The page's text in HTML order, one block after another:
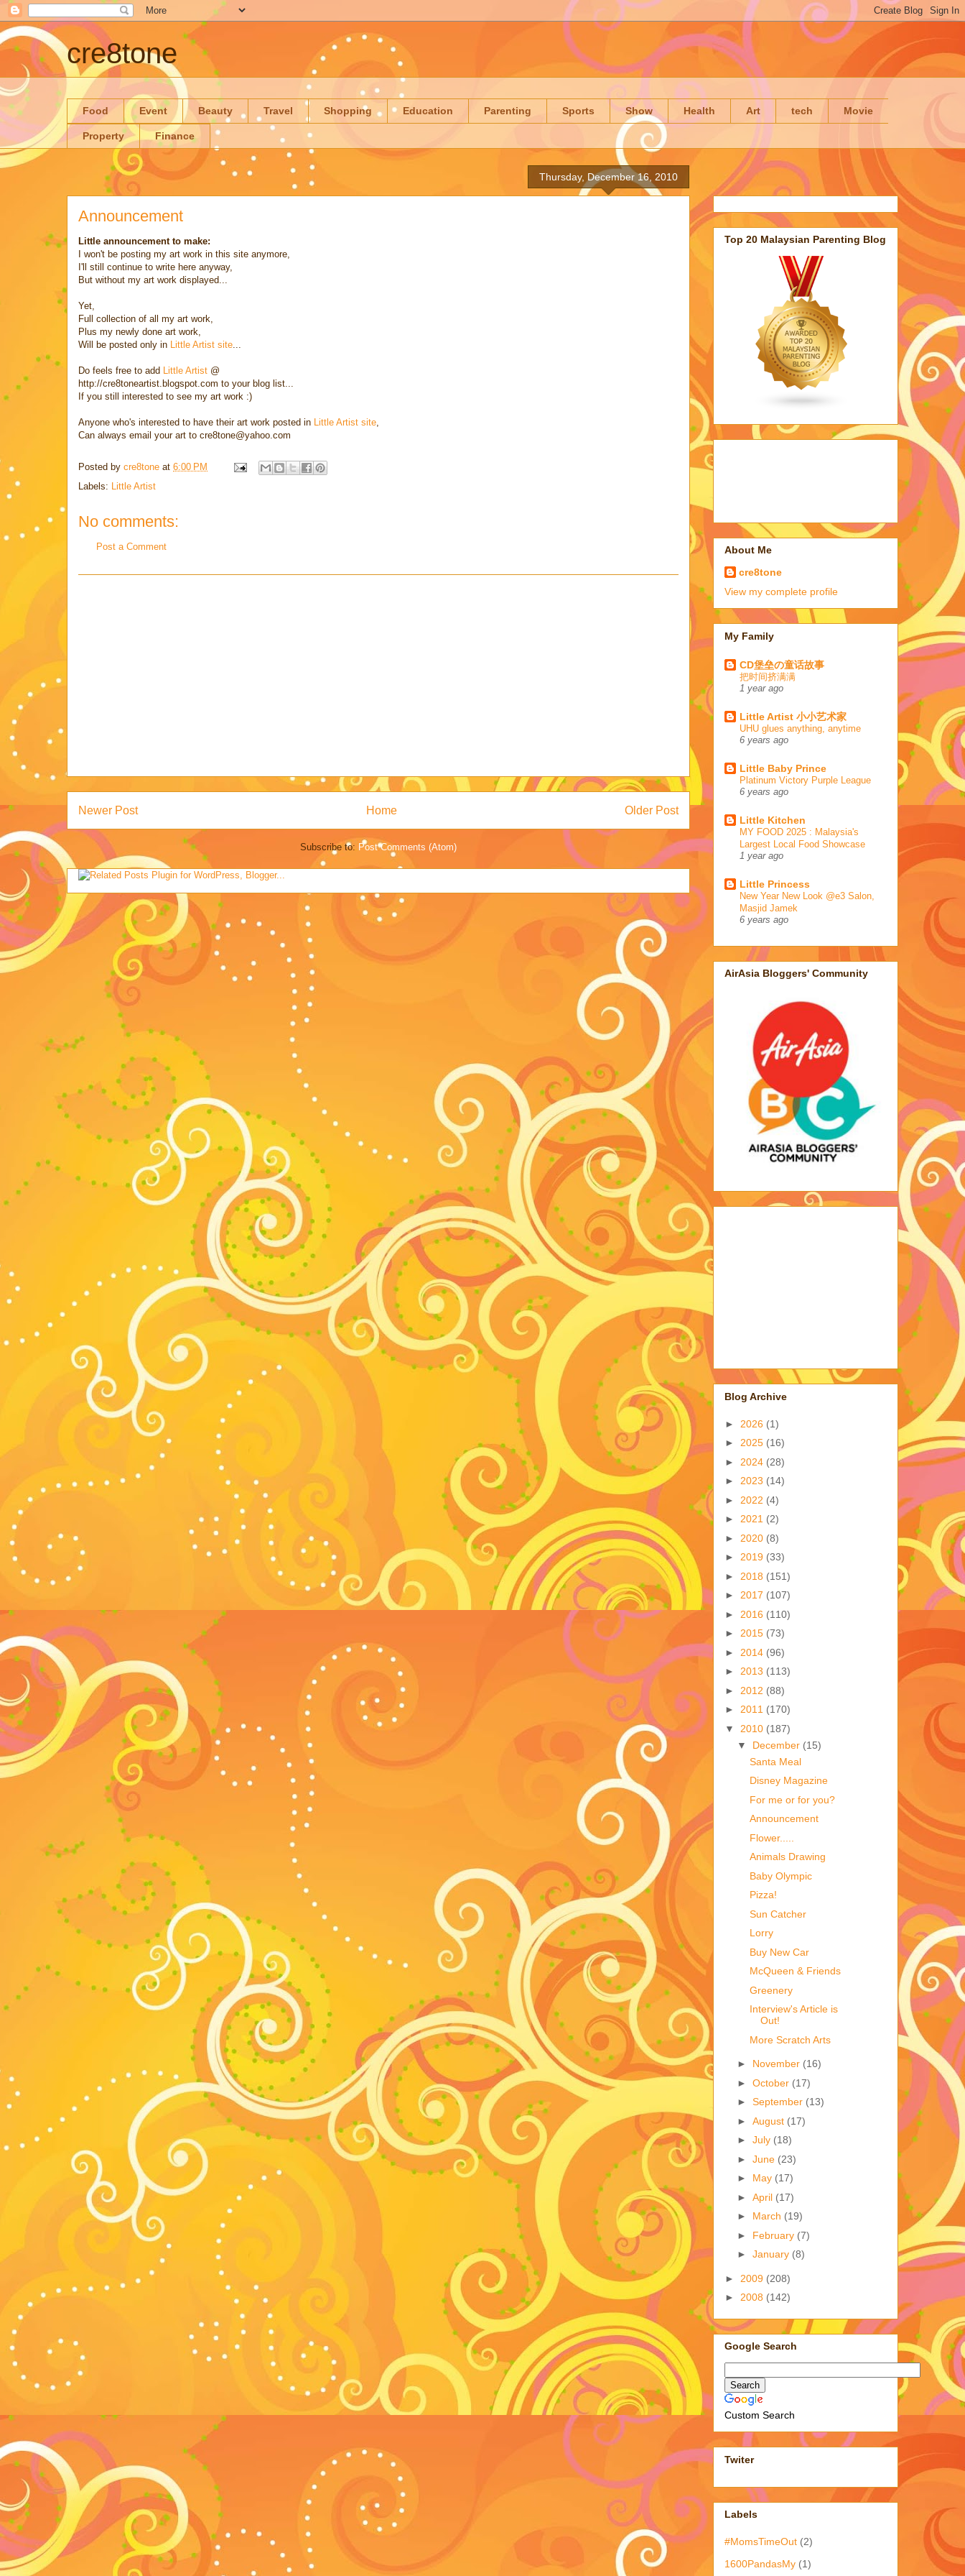
cre8tone
Food Event Beauty Travel Shopping Education Parenting Sports Show Health Art tech Movie
Property Finance
Thursday, December 16, 2010
Announcement
Little announcement to make:
I won't be posting my art work in this site anymore,
I'll still continue to write here anyway,
But without my art work displayed...
Yet,
Full collection of all my art work,
Plus my newly done art work,
Will be posted only in Little Artist site
Do feels free to add Little Artist @
http://cre8toneartist.blogspot.com to your blog list...
If you still interested to see my art work :)
Anyone who's interested to have their art work posted in Little Artist site
Can always email your art to cre8tone@yahoo.com
Posted by cre8tone at 6:00 PM
Labels: Little Artist
No comments:
Post a Comment
Newer Post Older Post
Home
Subscribe to: Post Comments (Atom)
Top 20 Malaysian Parenting Blog
About Me
cre8tone
View my complete profile
My Family
CD堡垒の童话故事
把时间挤满满
1 year ago
Little Artist 小小艺术家
UHU glues anything, anytime
6 years ago
Little Baby Prince
Platinum Victory Purple League
6 years ago
Little Kitchen
MY FOOD 2025 : Malaysia's
Largest Local Food Showcase
1 year ago
Little Princess
New Year New Look @e3 Salon,
Masjid Jamek
6 years ago
AirAsia Bloggers' Community
Blog Archive
► 2026 (1)
► 2025 (16)
► 2024 (28)
► 2023 (14)
► 2022 (4)
► 2021 (2)
► 2020 (8)
► 2019 (33)
► 2018 (151)
► 2017 (107)
► 2016 (110)
► 2015 (73)
► 2014 (96)
► 2013 (113)
► 2012 (88)
► 2011 (170)
▼ 2010 (187)
▼ December (15)
Santa Meal
Disney Magazine
For me or for you?
Announcement
Flower.....
Animals Drawing
Baby Olympic
Pizza!
Sun Catcher
Lorry
Buy New Car
McQueen & Friends
Greenery
Interview's Article is
Out!
More Scratch Arts
► November (16)
► October (17)
► September (13)
► August (17)
► July (18)
► June (23)
► May (17)
► April (17)
► March (19)
► February (7)
► January (8)
► 2009 (208)
► 2008 (142)
Google Search
Custom Search
Twiter
Labels
#MomsTimeOut (2)
1600PandasMy (1)